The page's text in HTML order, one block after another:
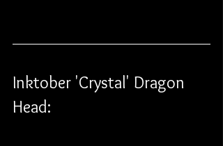
Inktober 'Crystal' Dragon
Head: